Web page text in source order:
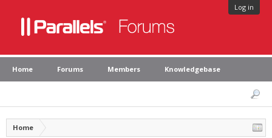
Log in
Home Forums Members Knowledgebase
Home